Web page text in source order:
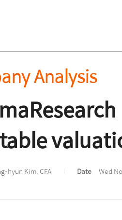
Analysis
hyun Kim, CFA Date Wed